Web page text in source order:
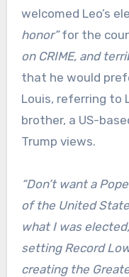
welcomed Leo’s
honor”for the
on CRIME, and
that he would
Louis, referring to
brother, a US-
Trump views.
“Don’t want a
of the United
what I was
setting Record
creating the